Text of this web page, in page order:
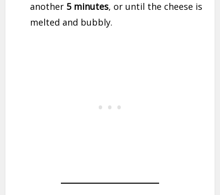
another 5 minutes, or until the cheese is
melted and bubbly.